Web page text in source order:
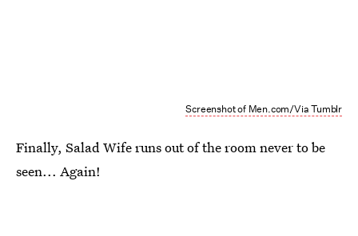
Screenshot of Men.com/Via Tumblr
Finally, Salad Wife runs out of the room never to be
seen... Again!